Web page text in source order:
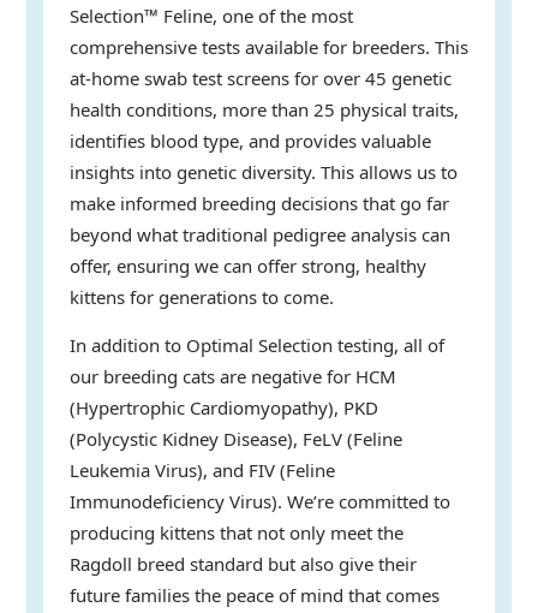
Selection™ Feline, one of the most
comprehensive tests available for breeders. This
at-home swab test screens for over 45 genetic
health conditions, more than 25 physical traits,
identifies blood type, and provides valuable
insights into genetic diversity. This allows us to
make informed breeding decisions that go far
beyond what traditional pedigree analysis can
offer, ensuring we can offer strong, healthy
kittens for generations to come.
In addition to Optimal Selection testing, all of
our breeding cats are negative for HCM
(Hypertrophic Cardiomyopathy), PKD
(Polycystic Kidney Disease), FeLV (Feline
Leukemia Virus), and FIV (Feline
Immunodeficiency Virus). We’re committed to
producing kittens that not only meet the
Ragdoll breed standard but also give their
future families the peace of mind that comes